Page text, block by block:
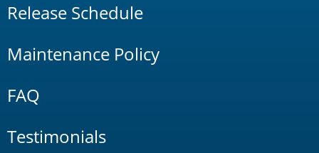
Release Schedule
Maintenance Policy
FAQ
Testimonials